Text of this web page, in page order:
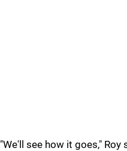
"We'll see how it goes,"